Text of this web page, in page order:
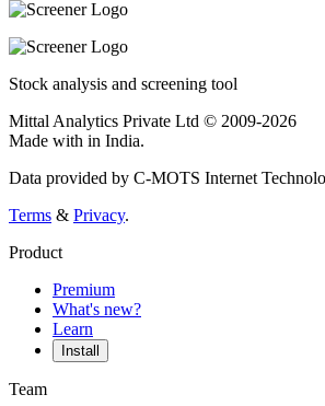
Stock analysis and screening tool
Mittal Analytics Private Ltd © 2009-2026
Made with in India.
Data provided by C-MOTS Internet
Terms & Privacy.
Product
Premium
What's new?
Learn
Install
Team